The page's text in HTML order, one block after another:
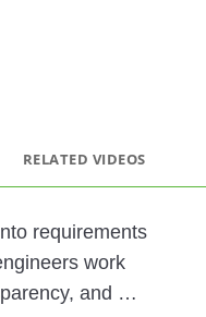
RELATED VIDEOS
requirements
work
and